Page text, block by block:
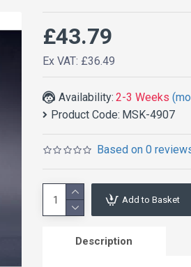
Availability: 2-3 Weeks
Product Code: MSK-4907
Based on 0
£43.79
Ex VAT: £36.49
Add to Basket
Description